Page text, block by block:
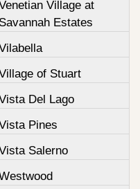
Village at
Savannah Estates
of Stuart
Del Lago
Pines
Salerno